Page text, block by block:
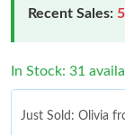
Recent Sales:
In Stock: 31
Just Sold: Olivia